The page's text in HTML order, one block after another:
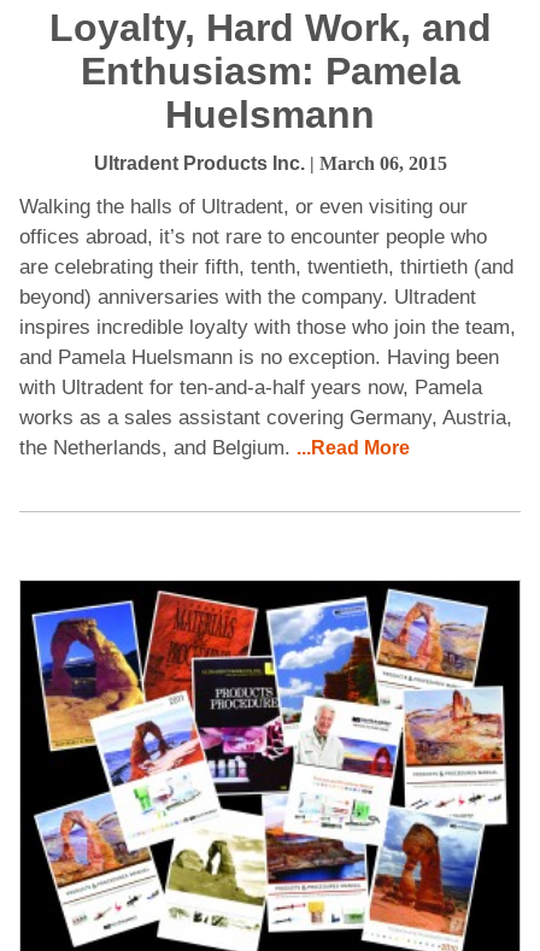
Loyalty, Hard Work, and
Enthusiasm: Pamela
Huelsmann
Ultradent Products Inc.| March 06, 2015
Walking the halls of Ultradent, or even visiting our
offices abroad, it’s not rare to encounter people who
are celebrating their fifth, tenth, twentieth, thirtieth (and
beyond) anniversaries with the company. Ultradent
inspires incredible loyalty with those who join the team,
and Pamela Huelsmann is no exception. Having been
with Ultradent for ten-and-a-half years now, Pamela
works as a sales assistant covering Germany, Austria,
the Netherlands, and Belgium. ...Read More